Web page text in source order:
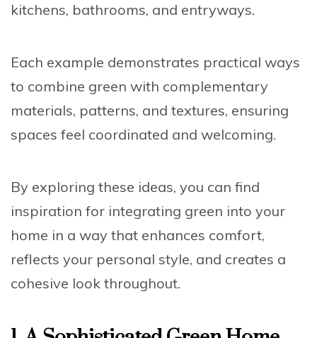
kitchens, bathrooms, and entryways.
Each example demonstrates practical ways
to combine green with complementary
materials, patterns, and textures, ensuring
spaces feel coordinated and welcoming.
By exploring these ideas, you can find
inspiration for integrating green into your
home in a way that enhances comfort,
reflects your personal style, and creates a
cohesive look throughout.